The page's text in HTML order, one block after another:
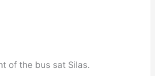
of the bus sat Silas.